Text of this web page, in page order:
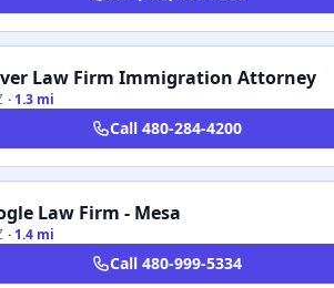
Law Firm Immigration Attorney
· 1.3 mi
Call 480-284-4200
Law Firm - Mesa
· 1.4 mi
Call 480-999-5334